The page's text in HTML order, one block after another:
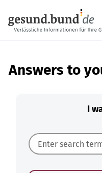
Answers to
I